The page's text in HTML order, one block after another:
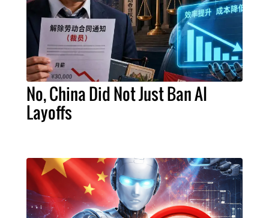
No, China Did Not Just Ban AI
Layoffs